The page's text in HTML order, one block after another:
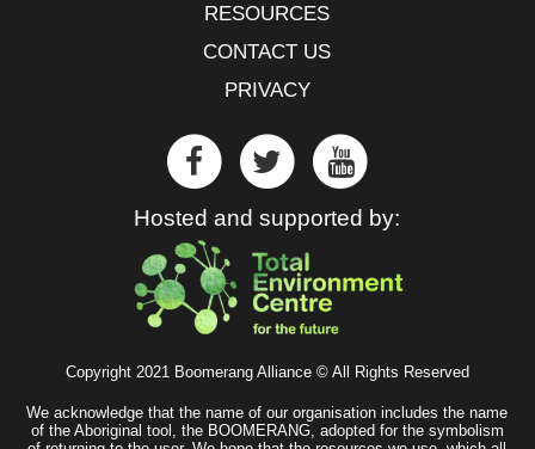
RESOURCES
CONTACT US
PRIVACY
Hosted and supported by:
Copyright 2021 Boomerang Alliance © All Rights Reserved
We acknowledge that the name of our organisation includes the name
of the Aboriginal tool, the BOOMERANG, adopted for the symbolism